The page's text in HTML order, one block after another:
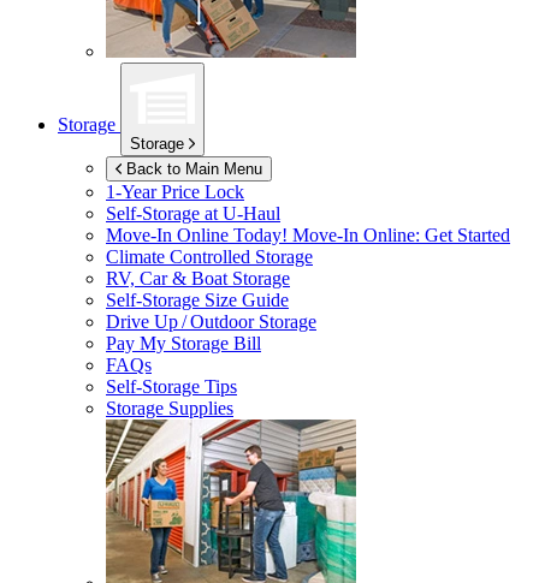
Storage
Storage
Back to Main Menu
1-Year Price Lock
Self-Storage atU-Haul
Move-In Online Today! Move-In Online: Get Started
Climate Controlled Storage
RV, Car & Boat Storage
Self-Storage Size Guide
Drive Up / Outdoor Storage
Pay My Storage Bill
FAQs
Self-Storage Tips
Storage Supplies